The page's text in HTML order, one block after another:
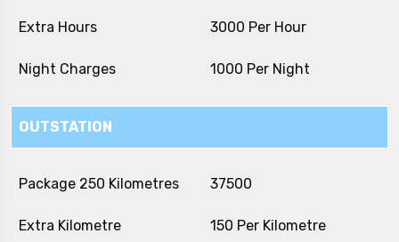
Extra Hours ₹ 3000 Per Hour
Night Charges ₹ 1000 Per Night
OUTSTATION
Package 250 Kilometres ₹ 37500
Extra Kilometre ₹ 150 Per Kilometre